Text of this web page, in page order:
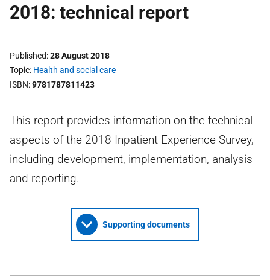
2018: technical report
Published 28 August 2018
Topic Health and social care
ISBN 9781787811423
This report provides information on the technical
aspects of the 2018 Inpatient Experience Survey,
including development, implementation, analysis
and reporting.
Supporting documents